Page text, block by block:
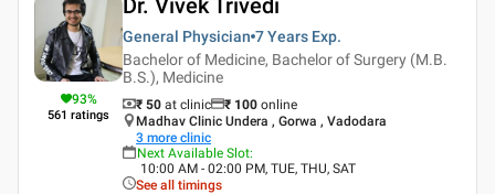
93%
561 ratings
General Physician 7 Years Exp.
Bachelor of Medicine, Bachelor of Surgery (M.B.
B.S.), Medicine
₹ 50 at clinic ₹ 100 online
Madhav Clinic Undera , Gorwa , Vadodara
3 more clinic
Next Available Slot:
10:00 AM - 02:00 PM, TUE, THU, SAT
See all timings